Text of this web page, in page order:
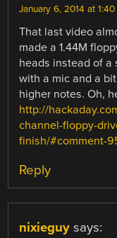
January 6, 2014 at 1:40
That last video
made a 1.44M
heads instead of a
with a mic and a
higher notes. Oh,
http://
channel-floppy-
finish/#comment-
Reply
nixieguy says: